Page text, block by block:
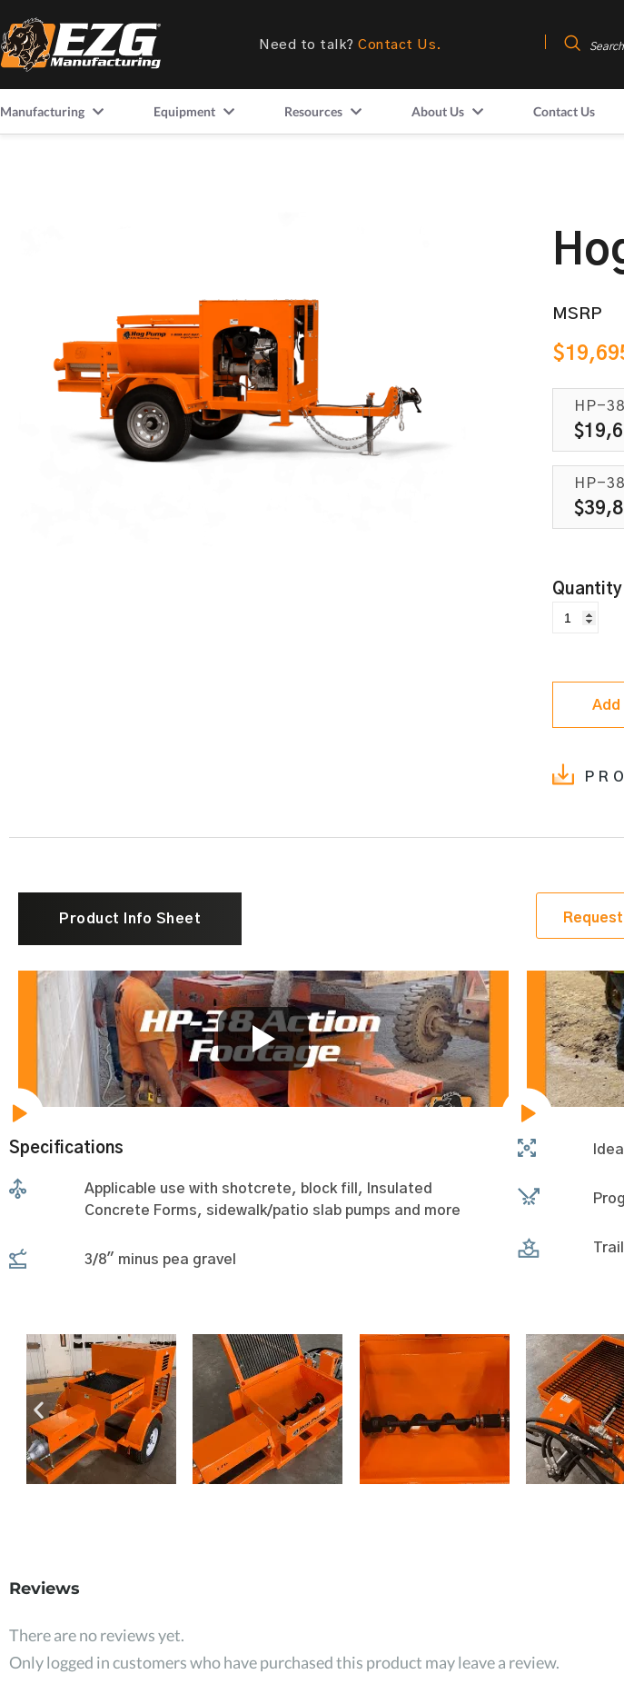
Need to talk? Contact Us.
Manufacturing Equipment Resources About Us Contact Us
MSRP
$
HP-
$
HP-38
$
Add
Product Info Sheet
Specifications
Applicable use with shotcrete, block fill, Insulated
Concrete Forms, sidewalk/patio slab pumps and more
3/8" minus pea gravel
Reviews
There are no reviews yet.
Only logged in customers who have purchased this product may leave a review.